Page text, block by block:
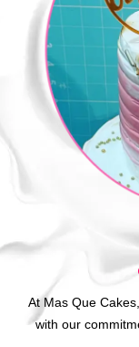
At Mas Que
with our